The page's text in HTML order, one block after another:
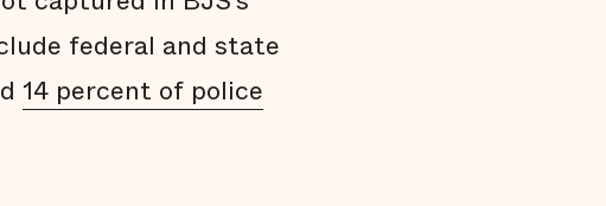
federal and state
14 percent of police